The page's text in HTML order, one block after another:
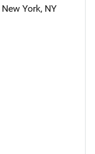
New York, NY